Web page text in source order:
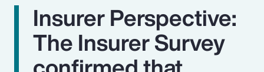
Insurer Perspective:
The Insurer Survey